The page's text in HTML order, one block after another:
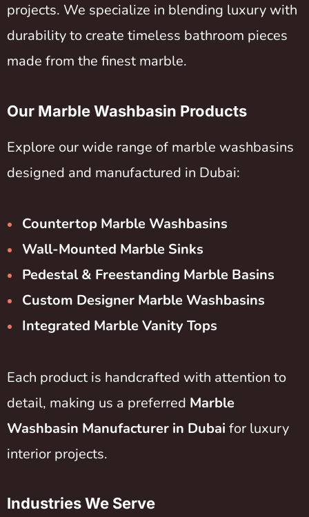
projects. We specialize in blending luxury with
durability to create timeless bathroom pieces
made from the finest marble.
Our Marble Washbasin Products
Explore our wide range of marble washbasins
designed and manufactured in Dubai:
Countertop Marble Washbasins
Wall-Mounted Marble Sinks
Pedestal & Freestanding Marble Basins
Custom Designer Marble Washbasins
Integrated Marble Vanity Tops
Each product is handcrafted with attention to
detail, making us a preferred Marble
Washbasin Manufacturer in Dubai for luxury
interior projects.
Industries We Serve